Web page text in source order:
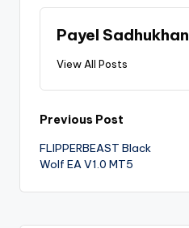
Payel Sadhukhan
View All Posts
Previous Post
FLIPPERBEAST Black
Wolf EA V1.0 MT5